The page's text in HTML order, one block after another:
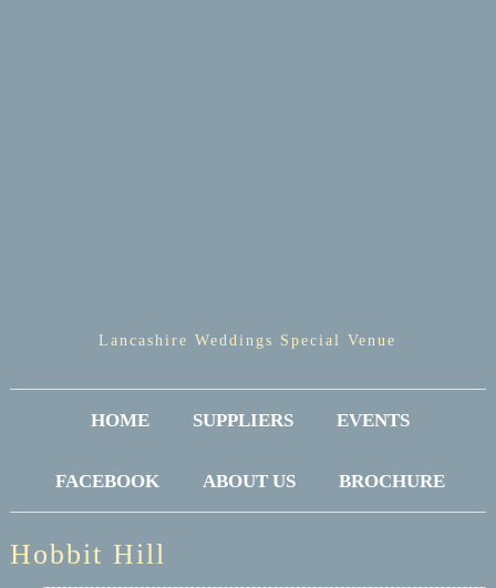
Lancashire Weddings Special Venue
HOME SUPPLIERS EVENTS
FACEBOOK ABOUT US BROCHURE
Hobbit Hill